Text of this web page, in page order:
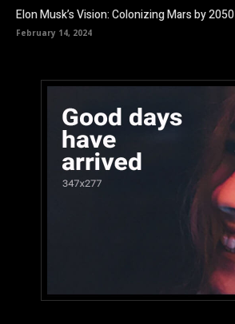
Elon Musk’s Vision: Colonizing Mars by 2050
February 14, 2024